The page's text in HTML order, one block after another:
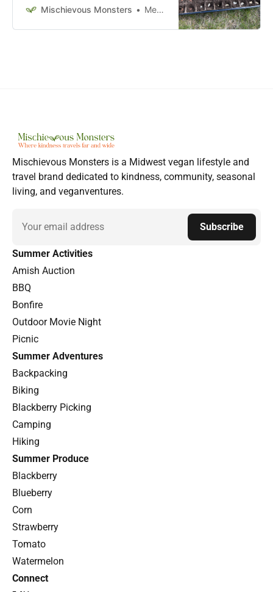
garden beans, and okra.
Mischievous Monsters Megan McFadden
Mischievous Monsters is a Midwest vegan lifestyle and
travel brand dedicated to kindness, community, seasonal
living, and veganventures.
Email Subscribe
Summer Activities
Amish Auction
BBQ
Bonfire
Outdoor Movie Night
Picnic
Summer Adventures
Backpacking
Biking
Blackberry Picking
Camping
Hiking
Summer Produce
Blackberry
Blueberry
Corn
Strawberry
Tomato
Watermelon
Connect